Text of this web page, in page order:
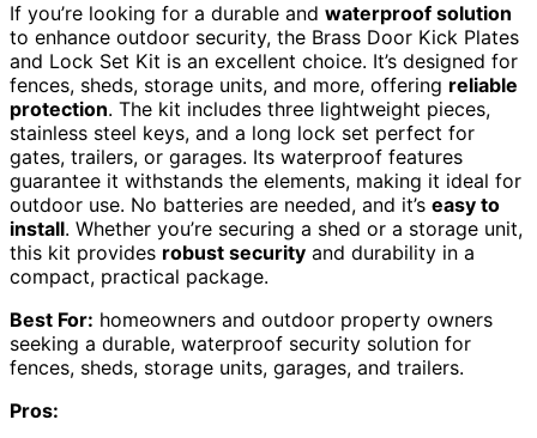
If you’re looking for a durable and waterproof solution
to enhance outdoor security, the Brass Door Kick Plates
and Lock Set Kit is an excellent choice. It’s designed for
fences, sheds, storage units, and more, offering reliable
protection. The kit includes three lightweight pieces,
stainless steel keys, and a long lock set perfect for
gates, trailers, or garages. Its waterproof features
guarantee it withstands the elements, making it ideal for
outdoor use. No batteries are needed, and it’s easy to
install. Whether you’re securing a shed or a storage unit,
this kit provides robust security and durability in a
compact, practical package.
Best For: homeowners and outdoor property owners
seeking a durable, waterproof security solution for
fences, sheds, storage units, garages, and trailers.
Pros: